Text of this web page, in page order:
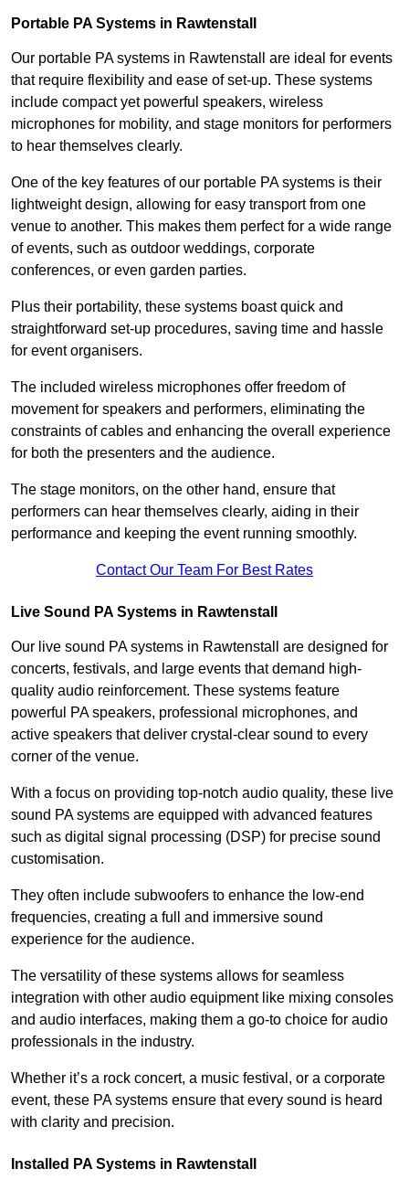
Portable PA Systems in Rawtenstall
Our portable PA systems in Rawtenstall are ideal for events
that require flexibility and ease of set-up. These systems
include compact yet powerful speakers, wireless
microphones for mobility, and stage monitors for performers
to hear themselves clearly.
One of the key features of our portable PA systems is their
lightweight design, allowing for easy transport from one
venue to another. This makes them perfect for a wide range
of events, such as outdoor weddings, corporate
conferences, or even garden parties.
Plus their portability, these systems boast quick and
straightforward set-up procedures, saving time and hassle
for event organisers.
The included wireless microphones offer freedom of
movement for speakers and performers, eliminating the
constraints of cables and enhancing the overall experience
for both the presenters and the audience.
The stage monitors, on the other hand, ensure that
performers can hear themselves clearly, aiding in their
performance and keeping the event running smoothly.
Contact Our Team For Best Rates
Live Sound PA Systems in Rawtenstall
Our live sound PA systems in Rawtenstall are designed for
concerts, festivals, and large events that demand high-
quality audio reinforcement. These systems feature
powerful PA speakers, professional microphones, and
active speakers that deliver crystal-clear sound to every
corner of the venue.
With a focus on providing top-notch audio quality, these live
sound PA systems are equipped with advanced features
such as digital signal processing (DSP) for precise sound
customisation.
They often include subwoofers to enhance the low-end
frequencies, creating a full and immersive sound
experience for the audience.
The versatility of these systems allows for seamless
integration with other audio equipment like mixing consoles
and audio interfaces, making them a go-to choice for audio
professionals in the industry.
Whether it’s a rock concert, a music festival, or a corporate
event, these PA systems ensure that every sound is heard
with clarity and precision.
Installed PA Systems in Rawtenstall